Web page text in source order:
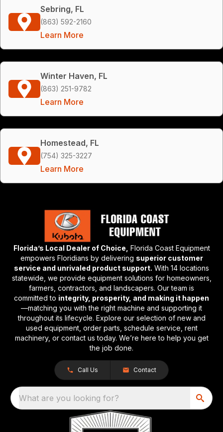
Sebring, FL
(863) 592-2160
Learn More
Winter Haven, FL
(863) 251-9782
Learn More
Homestead, FL
(754) 325-3227
Learn More
Florida’s Local Dealer of Choice, Florida Coast Equipment
empowers Floridians by delivering superior customer
service and unrivaled product support. With 14 locations
statewide, we provide equipment solutions for homeowners,
farmers, contractors, and landscapers. Our team is
committed to integrity, prosperity, and making it happen
—matching you with the right machine and supporting it
throughout its lifecycle. Explore our selection of new and
used equipment, order parts, schedule service, rent
machinery, or contact us today. We’re here to help you get
the job done.
Call Us Contact
What are you looking for?